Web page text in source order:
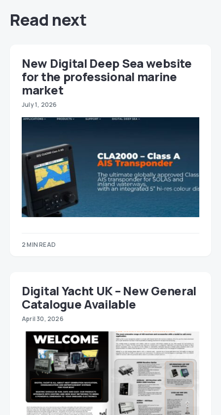
Read next
New Digital Deep Sea website
for the professional marine
market
July 1, 2026
2 MIN READ
Digital Yacht UK – New General
Catalogue Available
April 30, 2026